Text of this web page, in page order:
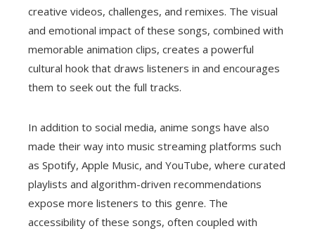
creative videos, challenges, and remixes. The visual
and emotional impact of these songs, combined with
memorable animation clips, creates a powerful
cultural hook that draws listeners in and encourages
them to seek out the full tracks.
In addition to social media, anime songs have also
made their way into music streaming platforms such
as Spotify, Apple Music, and YouTube, where curated
playlists and algorithm-driven recommendations
expose more listeners to this genre. The
accessibility of these songs, often coupled with